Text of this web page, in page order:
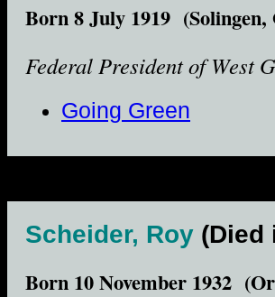
Born 8 July 1919 (Solingen,
Federal President of West
Going Green
Scheider, Roy (Died
Born 10 November 1932